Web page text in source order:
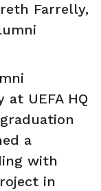
Farrelly,
at UEFA HQ
a
with
in